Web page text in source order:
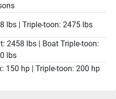
lbs | Triple-toon: 2475 lbs
2458 lbs | Boat Triple-toon:
lbs
150 hp | Triple-toon: 200 hp